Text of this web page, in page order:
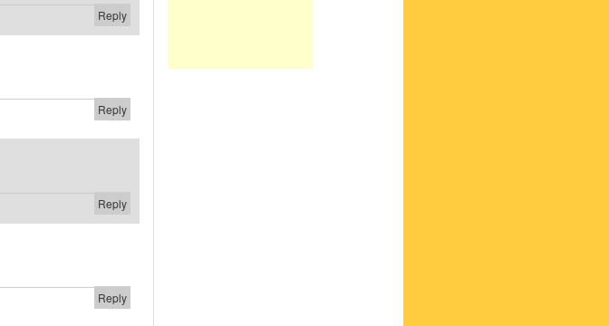
Reply
Reply
Reply
Reply